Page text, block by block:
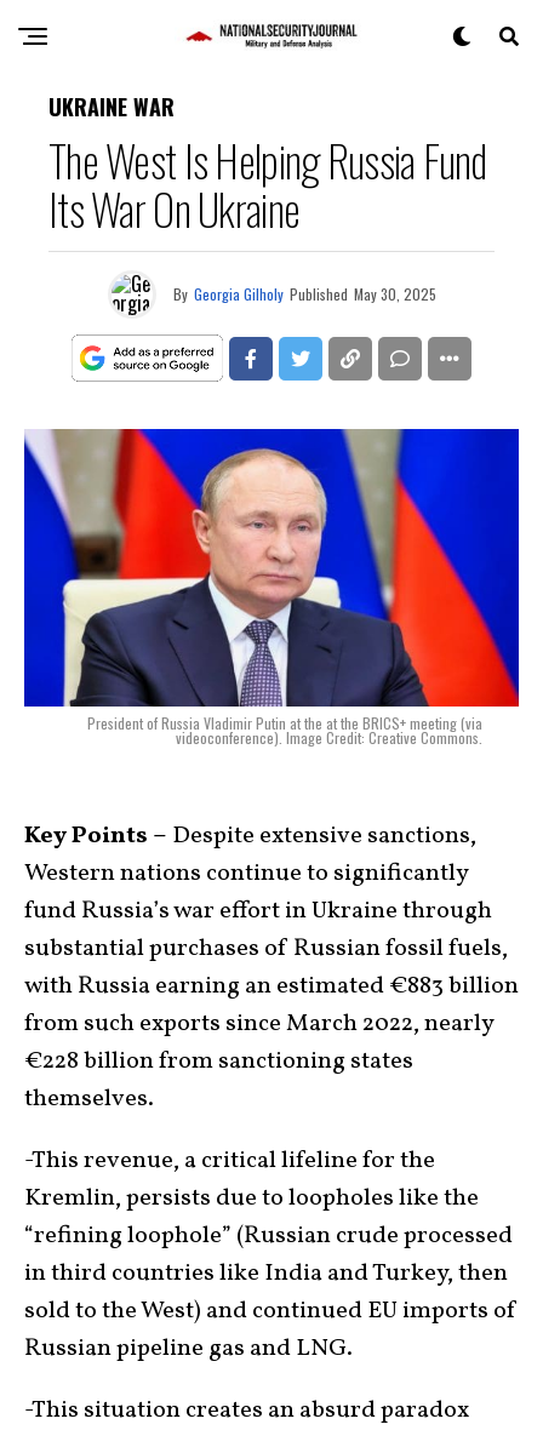
UKRAINE WAR
The West Is Helping Russia Fund
Its War On Ukraine
By Georgia Gilholy Published May 30, 2025
President of Russia Vladimir Putin at the at the BRICS+ meeting (via
videoconference). Image Credit: Creative Commons.
Key Points – Despite extensive sanctions,
Western nations continue to significantly
fund Russia’s war effort in Ukraine through
substantial purchases of Russian fossil fuels,
with Russia earning an estimated €883 billion
from such exports since March 2022, nearly
€228 billion from sanctioning states
themselves.
-This revenue, a critical lifeline for the
Kremlin, persists due to loopholes like the
“refining loophole” (Russian crude processed
in third countries like India and Turkey, then
sold to the West) and continued EU imports of
Russian pipeline gas and LNG.
-This situation creates an absurd paradox